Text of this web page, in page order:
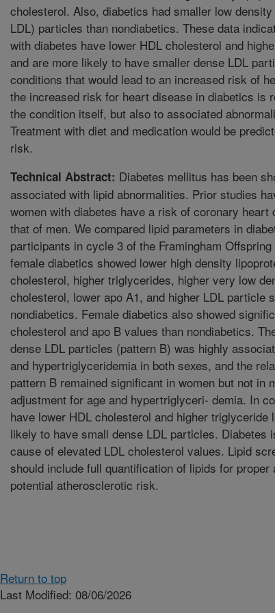
cholesterol. Also, diabetics had smaller low
LDL) particles than nondiabetics. These data
with diabetes have lower HDL cholesterol and
and are more likely to have smaller dense LDL
conditions that would lead to an increased risk of
the increased risk for heart disease in diabetics is
the condition itself, but also to associated
Treatment with diet and medication would be
risk.
Technical Abstract: Diabetes mellitus has been
associated with lipid abnormalities. Prior studies
women with diabetes have a risk of coronary heart
that of men. We compared lipid parameters in
participants in cycle 3 of the Framingham
female diabetics showed lower high density
cholesterol, higher triglycerides, higher very low
cholesterol, lower apo A1, and higher LDL particle
nondiabetics. Female diabetics also showed
cholesterol and apo B values than nondiabetics.
dense LDL particles (pattern B) was highly
and hypertriglyceridemia in both sexes, and the
pattern B remained significant in women but not in
adjustment for age and hypertriglyceri- demia. In
have lower HDL cholesterol and higher triglyceride
likely to have small dense LDL particles. Diabetes
cause of elevated LDL cholesterol values. Lipid
should include full quantification of lipids for proper
potential atherosclerotic risk.
Return to top
Last Modified: 08/06/2026